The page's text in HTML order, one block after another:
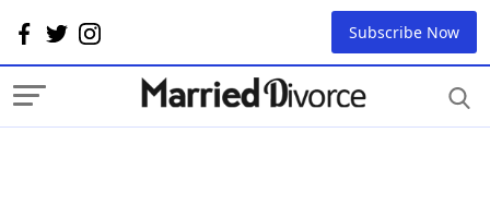
Subscribe Now